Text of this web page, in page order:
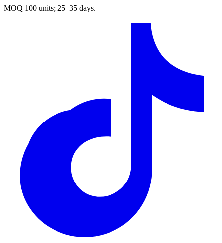
MOQ 100 units; 25–35 days.